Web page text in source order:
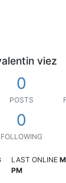
viez
0
POSTS
0
FOLLOWING
LAST ONLINE
PM